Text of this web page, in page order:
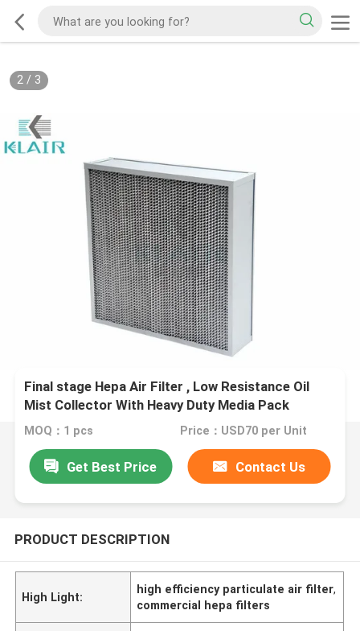
2/ 3
Final stage Hepa Air Filter , Low Resistance Oil
Mist Collector With Heavy Duty Media Pack
MOQ：1 pcs Price：USD70 per Unit
Get Best Price Contact Us
PRODUCT DESCRIPTION
High Light:
high efficiency particulate air filter,
commercial hepa filters